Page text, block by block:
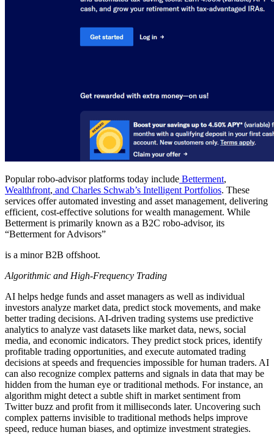
Popular robo-advisor platforms today include Betterment,
Wealthfront, and Charles Schwab’s Intelligent Portfolios. These
services offer automated investing and asset management, delivering
efficient, cost-effective solutions for wealth management. While
Betterment is primarily known as a B2C robo-advisor, its
“Betterment for Advisors”
is a minor B2B offshoot.
Algorithmic and High-Frequency Trading
AI helps hedge funds and asset managers as well as individual
investors analyze market data, predict stock movements, and make
better trading decisions. AI-driven trading systems use predictive
analytics to analyze vast datasets like market data, news, social
media, and economic indicators. They predict stock prices, identify
profitable trading opportunities, and execute automated trading
decisions at speeds and frequencies impossible for human traders. AI
can also recognize complex patterns and signals in data that may be
hidden from the human eye or traditional methods. For instance, an
algorithm might detect a subtle shift in market sentiment from
Twitter buzz and profit from it milliseconds later. Uncovering such
complex patterns invisible to traditional methods helps improve
speed, reduce human biases, and optimize investment strategies.